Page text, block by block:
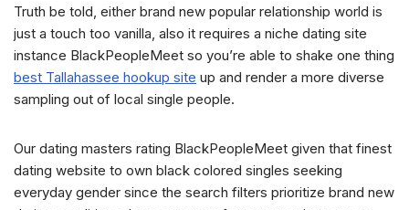
Truth be told, either brand new popular relationship world is
just a touch too vanilla, also it requires a niche dating site
instance BlackPeopleMeet so you’re able to shake one thing
best Tallahassee hookup site up and render a more diverse
sampling out of local single people.
Our dating masters rating BlackPeopleMeet given that finest
dating website to own black colored singles seeking
everyday gender since the search filters prioritize brand new